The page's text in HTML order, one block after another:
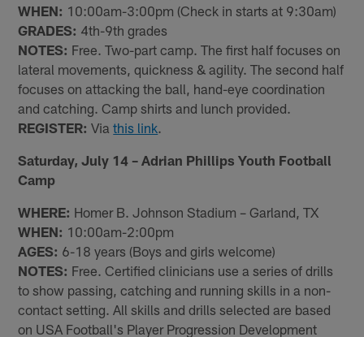
WHEN: 10:00am-3:00pm (Check in starts at 9:30am)
GRADES: 4th-9th grades
NOTES: Free. Two-part camp. The first half focuses on
lateral movements, quickness & agility. The second half
focuses on attacking the ball, hand-eye coordination
and catching. Camp shirts and lunch provided.
REGISTER: Viathis link
Saturday, July 14 – Adrian Phillips Youth Football
Camp
WHERE: Homer B. Johnson Stadium – Garland, TX
WHEN: 10:00am-2:00pm
AGES: 6-18 years (Boys and girls welcome)
NOTES: Free. Certified clinicians use a series of drills
to show passing, catching and running skills in a non-
contact setting. All skills and drills selected are based
on USA Football's Player Progression Development